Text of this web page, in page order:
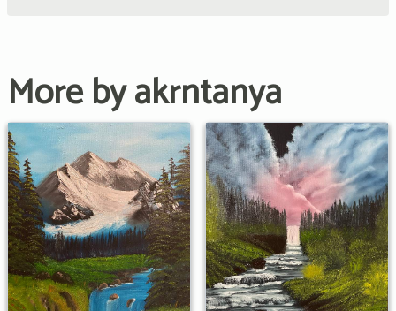
More by akrntanya